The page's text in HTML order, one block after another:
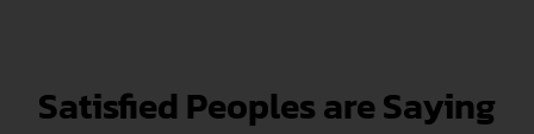
Satisfied Peoples are Saying